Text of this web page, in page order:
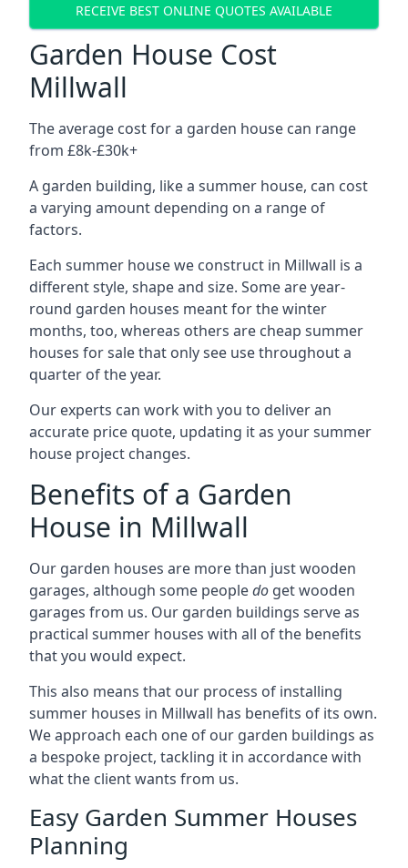
RECEIVE BEST ONLINE QUOTES AVAILABLE
Garden House Cost
Millwall
The average cost for a garden house can range
from £8k-£30k+
A garden building, like a summer house, can cost
a varying amount depending on a range of
factors.
Each summer house we construct in Millwall is a
different style, shape and size. Some are year-
round garden houses meant for the winter
months, too, whereas others are cheap summer
houses for sale that only see use throughout a
quarter of the year.
Our experts can work with you to deliver an
accurate price quote, updating it as your summer
house project changes.
Benefits of a Garden
House in Millwall
Our garden houses are more than just wooden
garages, although some peopledo get wooden
garages from us. Our garden buildings serve as
practical summer houses with all of the benefits
that you would expect.
This also means that our process of installing
summer houses in Millwall has benefits of its own.
We approach each one of our garden buildings as
a bespoke project, tackling it in accordance with
what the client wants from us.
Easy Garden Summer Houses
Planning